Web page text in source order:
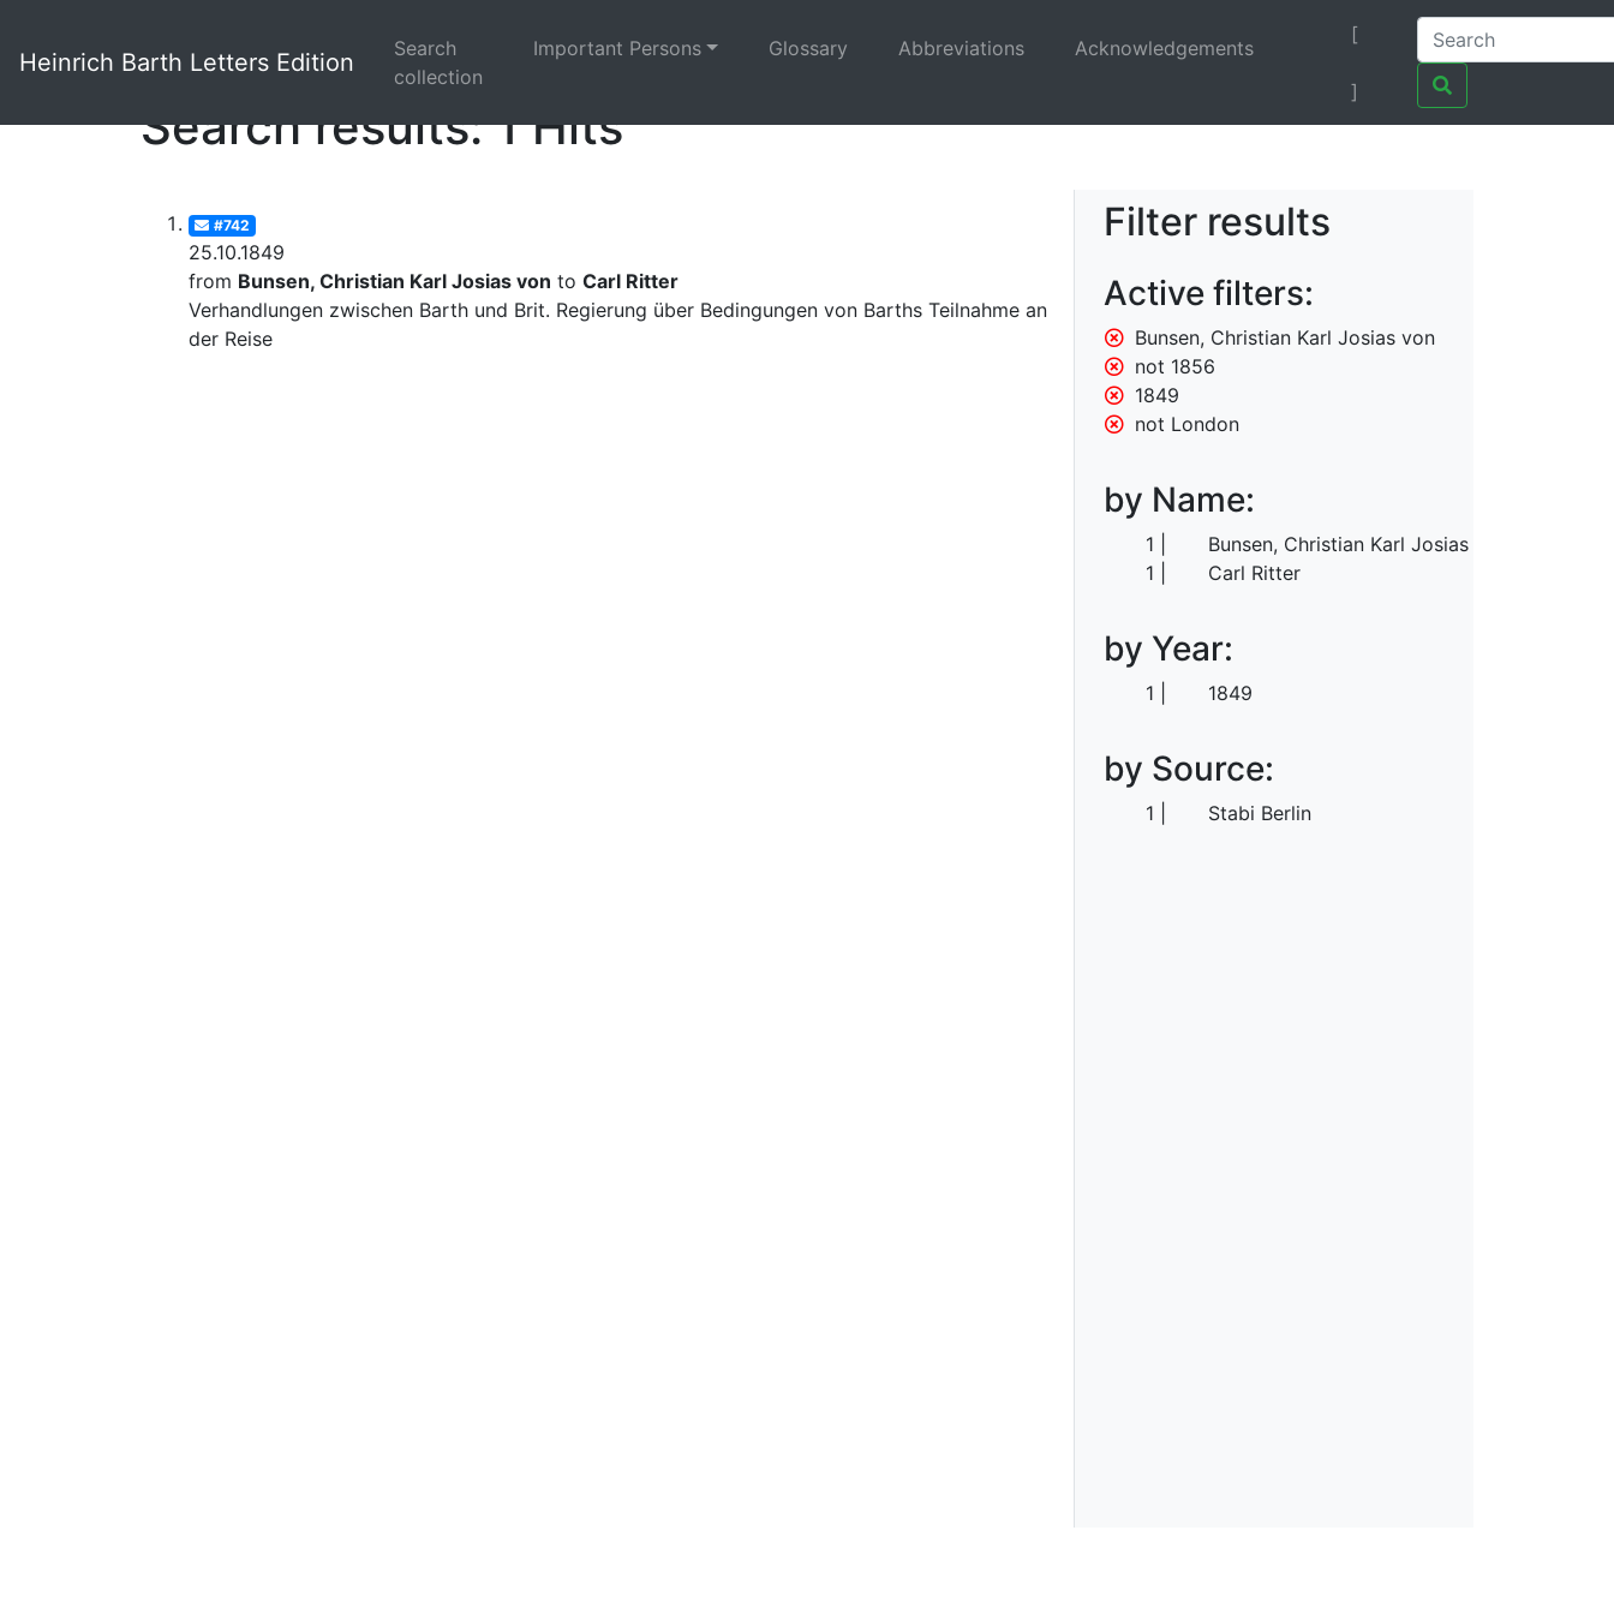
Heinrich Barth Letters Edition
Search
collection
Important Persons Glossary Abbreviations Acknowledgements
[
]
Search results: 1 Hits
#742
25.10.1849
from Bunsen, Christian Karl Josias von to Carl Ritter
Verhandlungen zwischen Barth und Brit. Regierung über Bedingungen von Barths Teilnahme an
der Reise
Filter results
Active filters:
Bunsen, Christian Karl Josias von
not 1856
1849
not London
by Name:
1
Bunsen, Christian Karl Josias von
1
Carl Ritter
by Year:
1 1849
by Source:
1 Stabi Berlin